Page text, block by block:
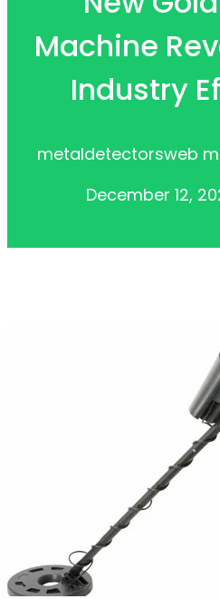
Machine
Industry
metaldetectorsweb
December 12,